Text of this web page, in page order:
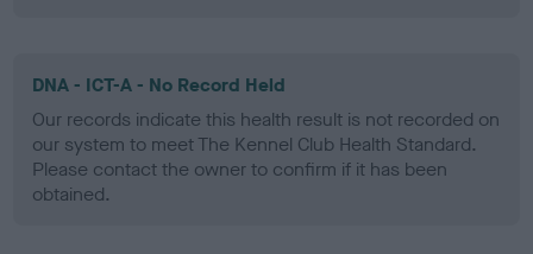
DNA - ICT-A - No Record Held
Our records indicate this health result is not recorded on
our system to meet The Kennel Club Health Standard.
Please contact the owner to confirm if it has been
obtained.